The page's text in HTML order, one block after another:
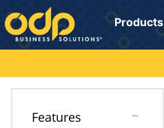
Directions
to
navigate
through
menu.
Hit
Products
Features